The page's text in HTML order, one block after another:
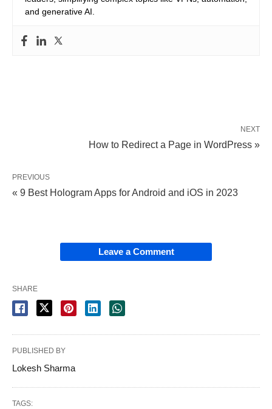
and generative AI.
NEXT
How to Redirect a Page in WordPress »
PREVIOUS
« 9 Best Hologram Apps for Android and iOS in 2023
Leave a Comment
SHARE
PUBLISHED BY
Lokesh Sharma
TAGS: